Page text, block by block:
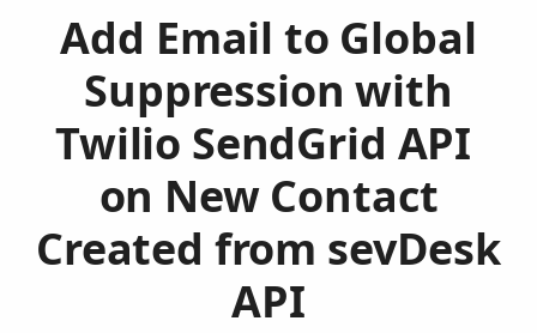
Add Email to Global
Suppression with
Twilio SendGrid API
on New Contact
Created from sevDesk
API